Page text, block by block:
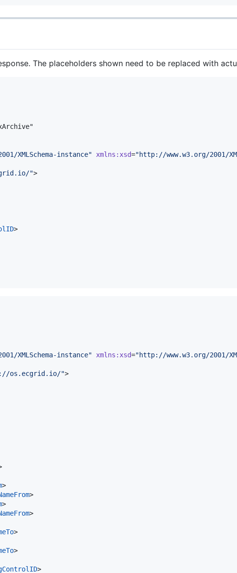
The placeholders shown need to be replaced with
XMLSchema-instance" xmlns :xsd="http://www.w3.org/2001/
">
>
XMLSchema-instance" xmlns :xsd="http://www.w3.org/2001/
os.ecgrid.io/">
>
>
>
>
>
>
>